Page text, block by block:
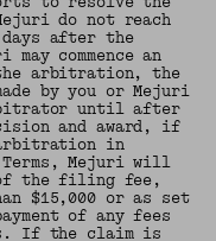
do not reach
days after the
commence an
arbitration, the
by you or Mejuri
until after
and award, if
arbitration in
Terms, Mejuri will
of the filing fee,
$15,000 or as set
of any fees
If the claim is